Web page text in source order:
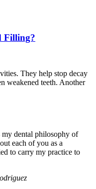
Filling?
They help stop decay
weakened teeth. Another
dental philosophy of
each of you as a
to carry my practice to